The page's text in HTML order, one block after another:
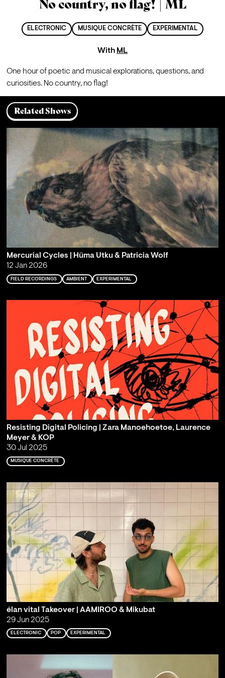
No country, no flag! | ML
ELECTRONIC MUSIQUE CONCRÈTE EXPERIMENTAL
With ML
One hour of poetic and musical explorations, questions, and
curiosities. No country, no flag!
Related Shows
Mercurial Cycles | Hüma Utku & Patricia Wolf
12 Jan 2026
FIELD RECORDINGS AMBIENT EXPERIMENTAL
Resisting Digital Policing | Zara Manoehoetoe, Laurence
Meyer & KOP
30 Jul 2025
MUSIQUE CONCRÈTE
élan vital Takeover | AAMIROO & Mikubat
29 Jun 2025
ELECTRONIC POP EXPERIMENTAL